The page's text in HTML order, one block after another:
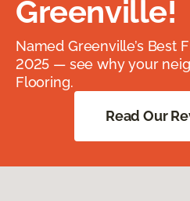
Greenville!
Named Greenville’s Best
2025 — see why your
Flooring.
Read Our